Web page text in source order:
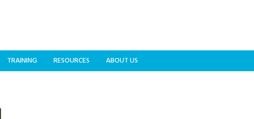
TRAINING RESOURCES ABOUT US